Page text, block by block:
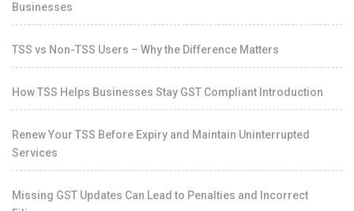
Businesses
TSS vs Non-TSS Users – Why the Difference Matters
How TSS Helps Businesses Stay GST Compliant Introduction
Renew Your TSS Before Expiry and Maintain Uninterrupted
Services
Missing GST Updates Can Lead to Penalties and Incorrect